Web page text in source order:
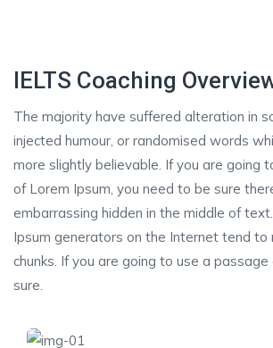
IELTS Coaching
The majority have suffered alteration in
injected humour, or randomised words
more slightly believable. If you are going
of Lorem Ipsum, you need to be sure
embarrassing hidden in the middle of
Ipsum generators on the Internet tend
chunks. If you are going to use a
sure.